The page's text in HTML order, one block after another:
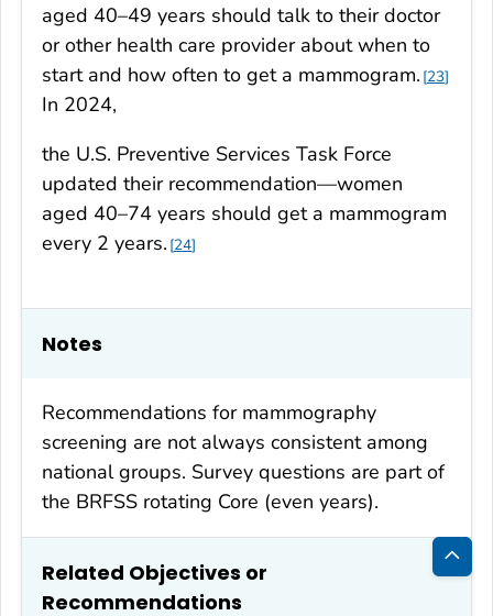
aged 40–49 years should talk to their doctor
or other health care provider about when to
start and how often to get a mammogram. 23
In 2024,
the U.S. Preventive Services Task Force
updated their recommendation—women
aged 40–74 years should get a mammogram
every 2 years. 24
Notes
Recommendations for mammography
screening are not always consistent among
national groups. Survey questions are part of
the BRFSS rotating Core (even years).
Related Objectives or
Recommendations
Back